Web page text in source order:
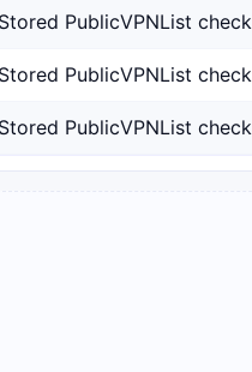
Stored PublicVPNList check
Stored PublicVPNList check
Stored PublicVPNList check